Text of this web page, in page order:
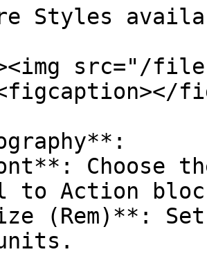
Styles
src="/files/
to Action